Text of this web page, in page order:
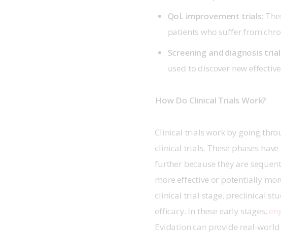
QoL improvement trials:
patients who suffer from
Screening and diagnosis
used to discover new
How Do Clinical Trials Work?
Clinical trials work by going
clinical trials. These phases
further because they are
more effective or potentially
clinical trial stage, preclinical
efficacy. In these early stages,
Evidation can provide real-